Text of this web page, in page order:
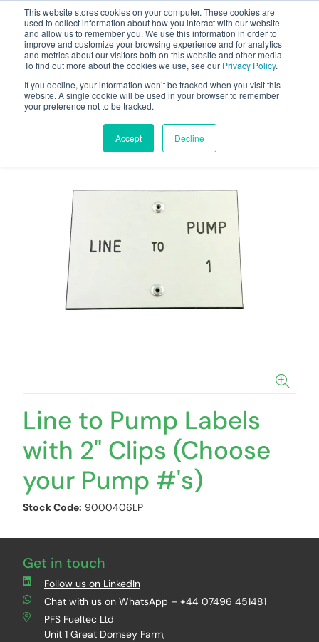
This website stores cookies on your computer. These cookies are
used to collect information about how you interact with our website
and allow us to remember you. We use this information in order to
improve and customize your browsing experience and for analytics
and metrics about our visitors both on this website and other media.
To find out more about the cookies we use, see our Privacy Policy.
If you decline, your information won’t be tracked when you visit this
website. A single cookie will be used in your browser to remember
your preference not to be tracked.
Accept Decline
Line to Pump Labels
with 2" Clips (Choose
your Pump #'s)
Stock Code: 9000406LP
Get in touch
Follow us on LinkedIn
Chat with us on WhatsApp – +44 07496 451481
PFS Fueltec Ltd
Unit 1 Great Domsey Farm,